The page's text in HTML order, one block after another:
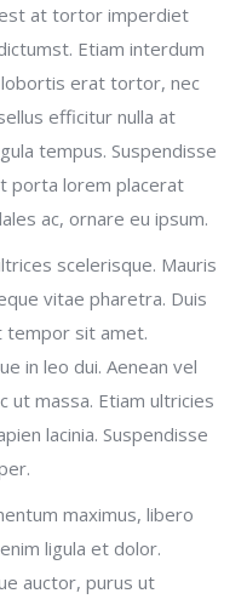
at tortor imperdiet
Etiam interdum
erat tortor, nec
efficitur nulla at
tempus. Suspendisse
porta lorem placerat
ac, ornare eu ipsum.
scelerisque. Mauris
vitae pharetra. Duis
tempor sit amet.
in leo dui. Aenean vel
ut massa. Etiam ultricies
lacinia. Suspendisse
maximus, libero
ligula et dolor.
auctor, purus ut